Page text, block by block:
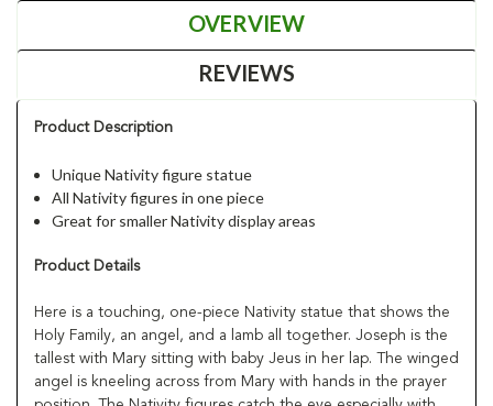
OVERVIEW
REVIEWS
Product Description
Unique Nativity figure statue
All Nativity figures in one piece
Great for smaller Nativity display areas
Product Details
Here is a touching, one-piece Nativity statue that shows the
Holy Family, an angel, and a lamb all together. Joseph is the
tallest with Mary sitting with baby Jeus in her lap. The winged
angel is kneeling across from Mary with hands in the prayer